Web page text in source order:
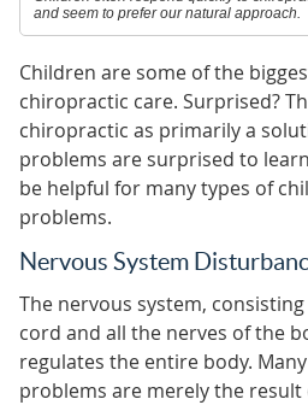
and seem to prefer our natural approach.
Children are some of the
chiropractic care. Surprised?
chiropractic as primarily a
problems are surprised to
be helpful for many types of
problems.
Nervous System
The nervous system,
cord and all the nerves of the
regulates the entire body.
problems are merely the result